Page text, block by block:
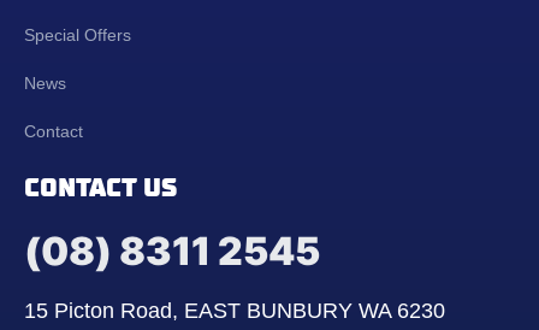
Special Offers
News
Contact
CONTACT US
(08) 8311 2545
15 Picton Road, EAST BUNBURY WA 6230